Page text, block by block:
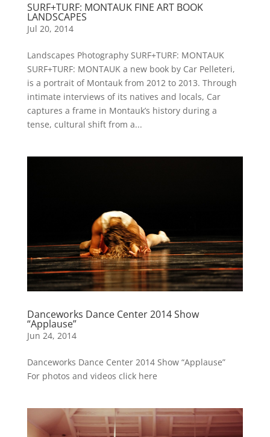
SURF+TURF: MONTAUK FINE ART BOOK
LANDSCAPES
Jul 20, 2014
Landscapes Photography SURF+TURF: MONTAUK
SURF+TURF: MONTAUK a new book by Car Pelleteri,
is a portrait of Montauk from 2012 to 2013. Through
intimate interviews of its natives and locals, Car
captures a frame in Montauk’s history during a
tense, cultural shift from a...
Danceworks Dance Center 2014 Show
“Applause”
Jun 24, 2014
Danceworks Dance Center 2014 Show “Applause”
For photos and videos click here